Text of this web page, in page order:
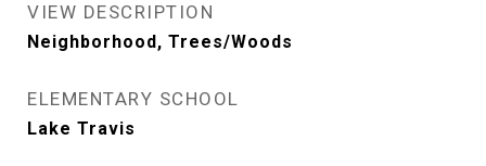
VIEW DESCRIPTION
Neighborhood, Trees/Woods
ELEMENTARY SCHOOL
Lake Travis